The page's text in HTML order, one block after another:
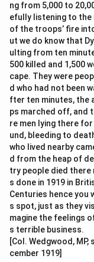
ng from 5,000 to
efully listening to the
of the troops’ fire
ut we do know that
ulting from ten
500 killed and 1,500
cape. They were
d who had not been
fter ten minutes, the
ps marched off, and
re men lying there
und, bleeding to
who lived nearby
d from the heap of
try people died there
s done in 1919 in
Centuries hence you
s spot, just as they
magine the feelings
s terrible business.
[Col. Wedgwood,
cember 1919]